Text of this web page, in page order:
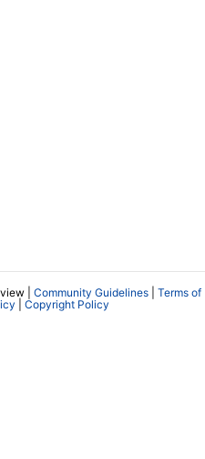
| Community Guidelines
Terms of
Copyright Policy